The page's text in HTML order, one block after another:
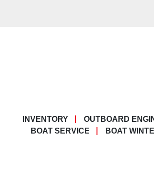
INVENTORY OUTBOARD
BOAT SERVICE
BOAT